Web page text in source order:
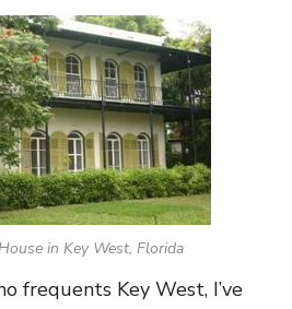
in Key West, Florida
frequents Key West, I’ve